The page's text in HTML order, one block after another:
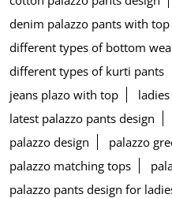
denim palazzo pants with top
different types of bottom
different types of kurti pants
jeans plazo with top
latest palazzo pants design
palazzo design
palazzo
palazzo matching tops
palazzo pants design for